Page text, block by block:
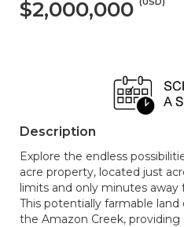
$2,000,000
Description
Explore the endless
acre property, located just
limits and only minutes away
This potentially farmable
the Amazon Creek,